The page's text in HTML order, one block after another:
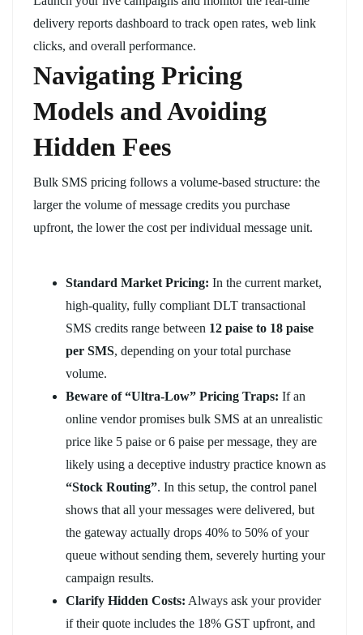
delivery reports dashboard to track open rates, web link
clicks, and overall performance.
Navigating Pricing
Models and Avoiding
Hidden Fees
Bulk SMS pricing follows a volume-based structure: the
larger the volume of message credits you purchase
upfront, the lower the cost per individual message unit.
Standard Market Pricing: In the current market,
high-quality, fully compliant DLT transactional
SMS credits range between 12 paise to 18 paise
per SMS, depending on your total purchase
volume.
Beware of “Ultra-Low” Pricing Traps: If an
online vendor promises bulk SMS at an unrealistic
price like 5 paise or 6 paise per message, they are
likely using a deceptive industry practice known as
“Stock Routing”. In this setup, the control panel
shows that all your messages were delivered, but
the gateway actually drops 40% to 50% of your
queue without sending them, severely hurting your
campaign results.
Clarify Hidden Costs: Always ask your provider
if their quote includes the 18% GST upfront, and